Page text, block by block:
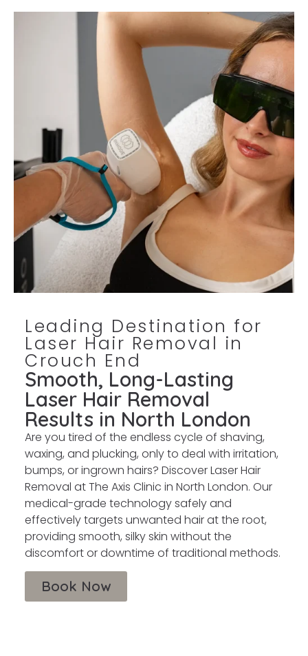
Leading Destination for
Laser Hair Removal in
Crouch End
Smooth, Long-Lasting
Laser Hair Removal
Results in North London
Are you tired of the endless cycle of shaving,
waxing, and plucking, only to deal with irritation,
bumps, or ingrown hairs? Discover Laser Hair
Removal at The Axis Clinic in North London. Our
medical-grade technology safely and
effectively targets unwanted hair at the root,
providing smooth, silky skin without the
discomfort or downtime of traditional methods.
Book Now